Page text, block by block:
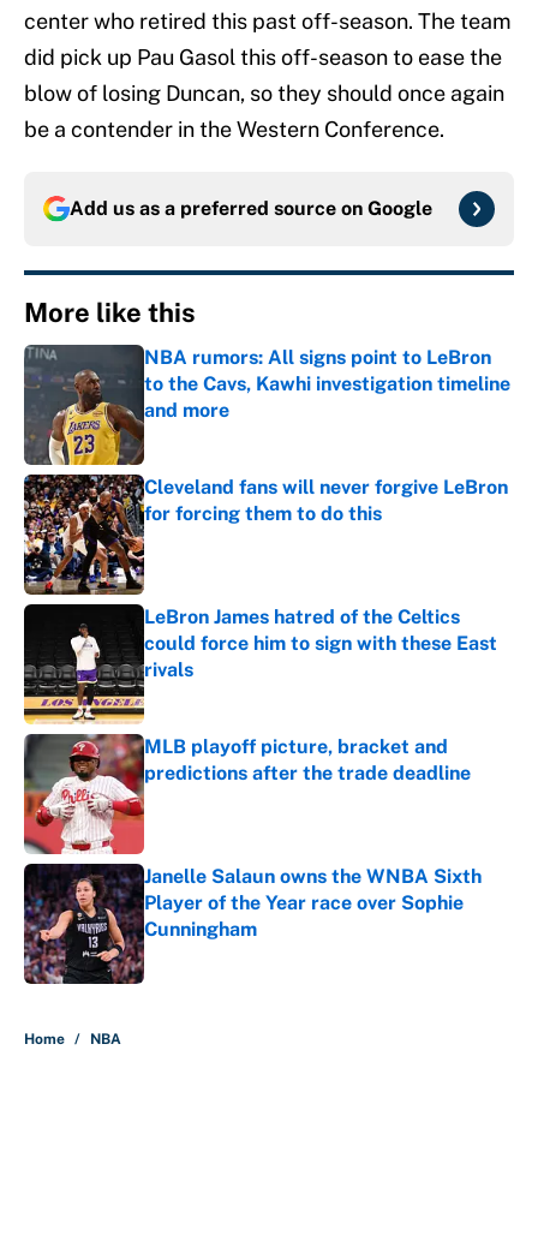
center who retired this past off-season. The team
did pick up Pau Gasol this off-season to ease the
blow of losing Duncan, so they should once again
be a contender in the Western Conference.
Add us as a preferred source on Google
More like this
NBA rumors: All signs point to LeBron
to the Cavs, Kawhi investigation timeline
and more
Published by on Invalid Date
Cleveland fans will never forgive LeBron
for forcing them to do this
Published by on Invalid Date
LeBron James hatred of the Celtics
could force him to sign with these East
rivals
Published by on Invalid Date
MLB playoff picture, bracket and
predictions after the trade deadline
Published by on Invalid Date
Janelle Salaun owns the WNBA Sixth
Player of the Year race over Sophie
Cunningham
Published by on Invalid Date
Home / NBA